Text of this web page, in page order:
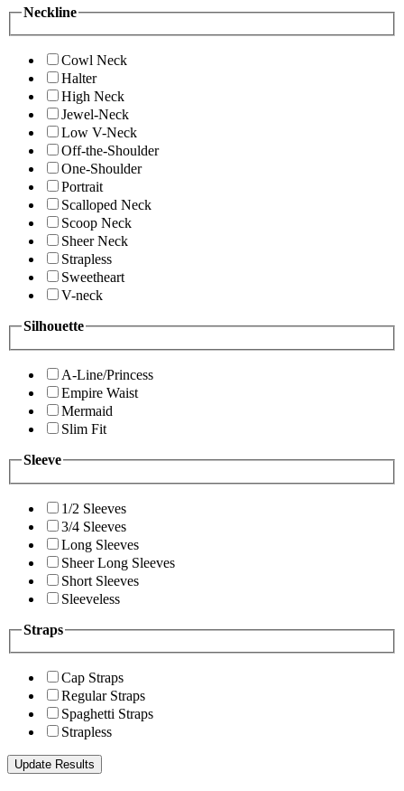
Neckline
Cowl Neck
Halter
High Neck
Jewel-Neck
Low V-Neck
Off-the-Shoulder
One-Shoulder
Portrait
Scalloped Neck
Scoop Neck
Sheer Neck
Strapless
Sweetheart
V-neck
Silhouette
A-Line/Princess
Empire Waist
Mermaid
Slim Fit
Sleeve
1/2 Sleeves
3/4 Sleeves
Long Sleeves
Sheer Long Sleeves
Short Sleeves
Sleeveless
Straps
Cap Straps
Regular Straps
Spaghetti Straps
Strapless